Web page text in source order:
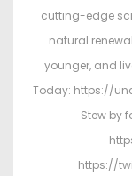
cutting-edge
natural
younger, and
Today: https://
Stew by
https://